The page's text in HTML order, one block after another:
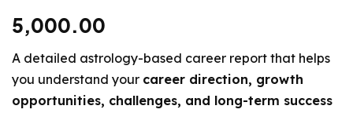
5,000.00
A detailed astrology-based career report that helps
you understand your career direction, growth
opportunities, challenges, and long-term success